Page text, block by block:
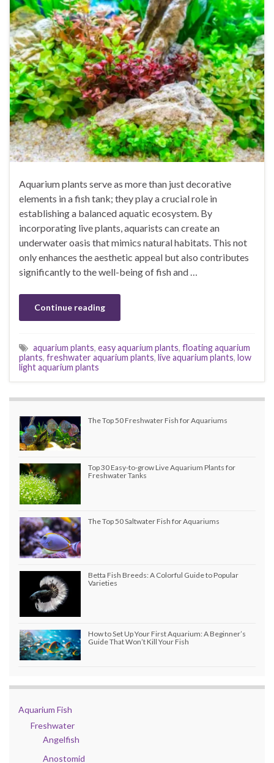
Aquarium plants serve as more than just decorative
elements in a fish tank; they play a crucial role in
establishing a balanced aquatic ecosystem. By
incorporating live plants, aquarists can create an
underwater oasis that mimics natural habitats. This not
only enhances the aesthetic appeal but also contributes
significantly to the well-being of fish and …
Continue reading
aquarium plants, easy aquarium plants, floating aquarium
plants, freshwater aquarium plants, live aquarium plants, low
light aquarium plants
The Top 50 Freshwater Fish for Aquariums
Top 30 Easy-to-grow Live Aquarium Plants for
Freshwater Tanks
The Top 50 Saltwater Fish for Aquariums
Betta Fish Breeds: A Colorful Guide to Popular
Varieties
How to Set Up Your First Aquarium: A Beginner’s
Guide That Won’t Kill Your Fish
Aquarium Fish
Freshwater
Angelfish
Anostomid